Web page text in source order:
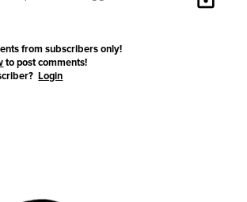
from subscribers only!
to post comments!
Login